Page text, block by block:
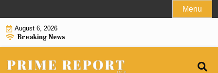
to
content
Menu
August 6, 2026
Breaking News